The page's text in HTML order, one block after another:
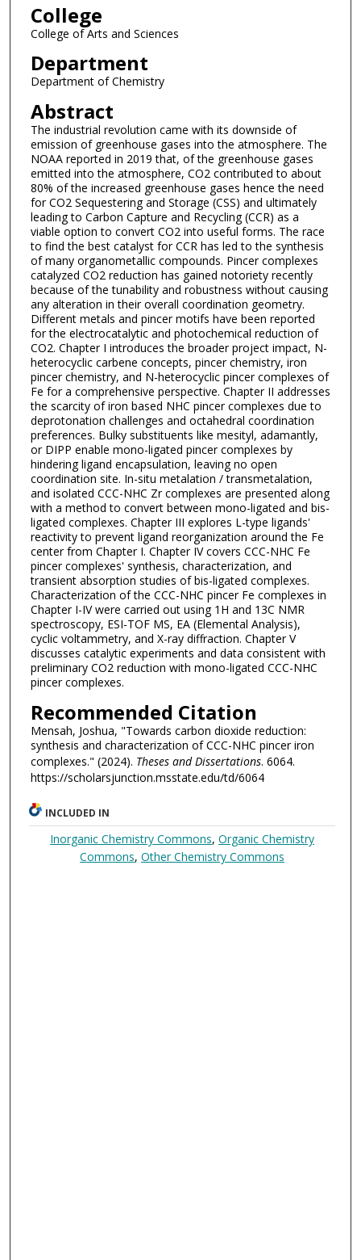
College
College of Arts and Sciences
Department
Department of Chemistry
Abstract
The industrial revolution came with its downside of
emission of greenhouse gases into the atmosphere. The
NOAA reported in 2019 that, of the greenhouse gases
emitted into the atmosphere, CO2 contributed to about
80% of the increased greenhouse gases hence the need
for CO2 Sequestering and Storage (CSS) and ultimately
leading to Carbon Capture and Recycling (CCR) as a
viable option to convert CO2 into useful forms. The race
to find the best catalyst for CCR has led to the synthesis
of many organometallic compounds. Pincer complexes
catalyzed CO2 reduction has gained notoriety recently
because of the tunability and robustness without causing
any alteration in their overall coordination geometry.
Different metals and pincer motifs have been reported
for the electrocatalytic and photochemical reduction of
CO2. Chapter I introduces the broader project impact, N-
heterocyclic carbene concepts, pincer chemistry, iron
pincer chemistry, and N-heterocyclic pincer complexes of
Fe for a comprehensive perspective. Chapter II addresses
the scarcity of iron based NHC pincer complexes due to
deprotonation challenges and octahedral coordination
preferences. Bulky substituents like mesityl, adamantly,
or DIPP enable mono-ligated pincer complexes by
hindering ligand encapsulation, leaving no open
coordination site. In-situ metalation / transmetalation,
and isolated CCC-NHC Zr complexes are presented along
with a method to convert between mono-ligated and bis-
ligated complexes. Chapter III explores L-type ligands'
reactivity to prevent ligand reorganization around the Fe
center from Chapter I. Chapter IV covers CCC-NHC Fe
pincer complexes' synthesis, characterization, and
transient absorption studies of bis-ligated complexes.
Characterization of the CCC-NHC pincer Fe complexes in
Chapter I-IV were carried out using 1H and 13C NMR
spectroscopy, ESI-TOF MS, EA (Elemental Analysis),
cyclic voltammetry, and X-ray diffraction. Chapter V
discusses catalytic experiments and data consistent with
preliminary CO2 reduction with mono-ligated CCC-NHC
pincer complexes.
Recommended Citation
Mensah, Joshua, "Towards carbon dioxide reduction:
synthesis and characterization of CCC-NHC pincer iron
complexes." (2024). Theses and Dissertations. 6064.
https://scholarsjunction.msstate.edu/td/6064
INCLUDED IN
Inorganic Chemistry Commons,Organic Chemistry
Commons,Other Chemistry Commons